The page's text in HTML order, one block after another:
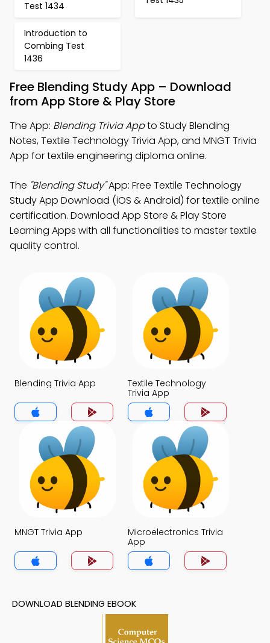
Test 1434
Introduction to
Combing Test
1436
Free Blending Study App – Download
from App Store & Play Store
The App: Blending Trivia Appto Study Blending
Notes, Textile Technology Trivia App, and MNGT Trivia
App for textile engineering diploma online.
The "Blending Study"App: Free Textile Technology
Study App Download (iOS & Android) for textile online
certification. Download App Store & Play Store
Learning Apps with all functionalities to master textile
quality control.
Blending Trivia App
Textile Technology
Trivia App
MNGT Trivia App
Microelectronics Trivia
App
DOWNLOAD BLENDING EBOOK